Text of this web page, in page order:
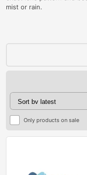
mist or rain.
Only products on sale